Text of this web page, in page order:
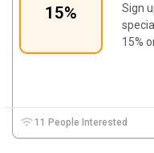
15%
Sign
15%
11 People Interested